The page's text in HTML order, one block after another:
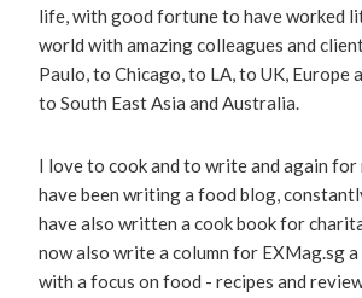
life, with good fortune to have worked
world with amazing colleagues and
Paulo, to Chicago, to LA, to UK, Europe
to South East Asia and Australia.
I love to cook and to write and again for
have been writing a food blog,
have also written a cook book for
now also write a column for EXMag.sg a
with a focus on food - recipes and